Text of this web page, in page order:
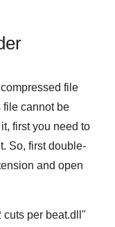
file
file cannot be
first you need to
So, first double-
and open
cuts per beat.dll "